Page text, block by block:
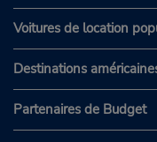
Voitures de location
Destinations
Partenaires de Budget